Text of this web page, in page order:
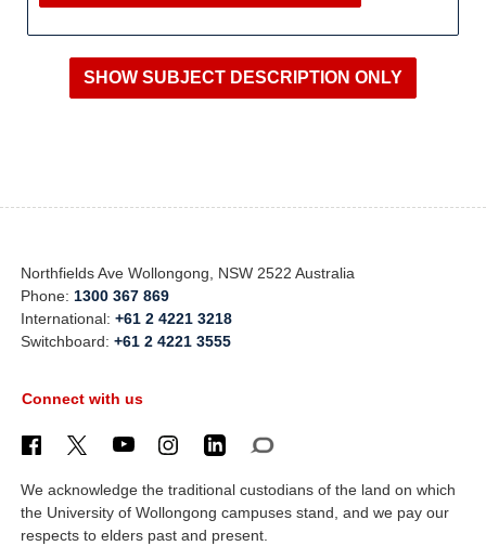
Northfields Ave Wollongong, NSW 2522 Australia
Phone: 1300 367 869
International:+61 2 4221 3218
Switchboard:+61 2 4221 3555
Connect with us
We acknowledge the traditional custodians of the land on which
the University of Wollongong campuses stand, and we pay our
respects to elders past and present.